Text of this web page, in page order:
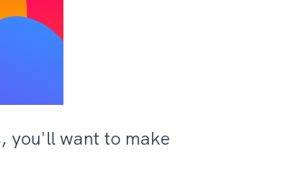
you'll want to make